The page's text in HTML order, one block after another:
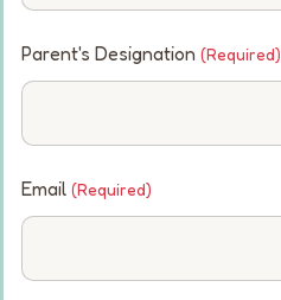
Parent's Designation (Required)
Email (Required)